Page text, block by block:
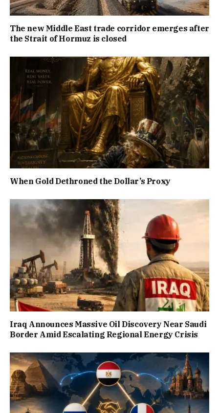
The new Middle East trade corridor emerges after
the Strait of Hormuz is closed
When Gold Dethroned the Dollar’s Proxy
Iraq Announces Massive Oil Discovery Near Saudi
Border Amid Escalating Regional Energy Crisis